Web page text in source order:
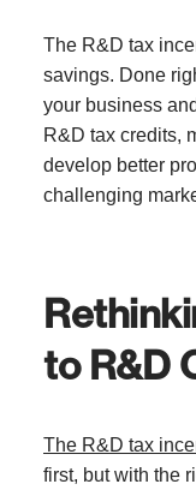
The R&D tax
savings. Done
your business
R&D tax credits,
develop better
challenging
to R&D
The R&D tax
first, but with the